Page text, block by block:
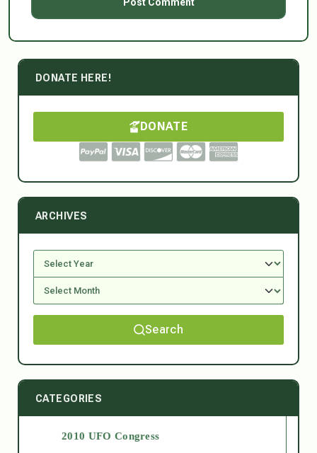
DONATE HERE!
DONATE
ARCHIVES
Search
CATEGORIES
2010 UFO Congress